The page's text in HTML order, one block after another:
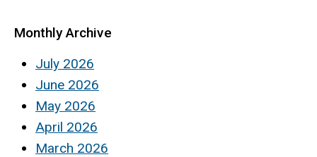
Monthly Archive
July 2026
June 2026
May 2026
April 2026
March 2026